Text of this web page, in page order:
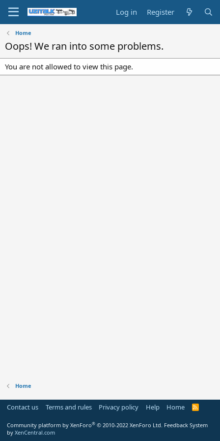
Log in Register
Home
Oops! We ran into some problems.
You are not allowed to view this page.
Home
Contact us Terms and rules Privacy policy Help Home
R
Community platform by XenForo® © 2010-2022 XenForo Ltd. Feedback System
by XenCentral.com